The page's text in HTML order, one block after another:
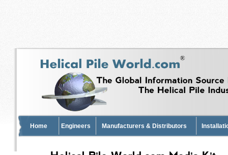
Home Engineers Manufacturers & Distributors